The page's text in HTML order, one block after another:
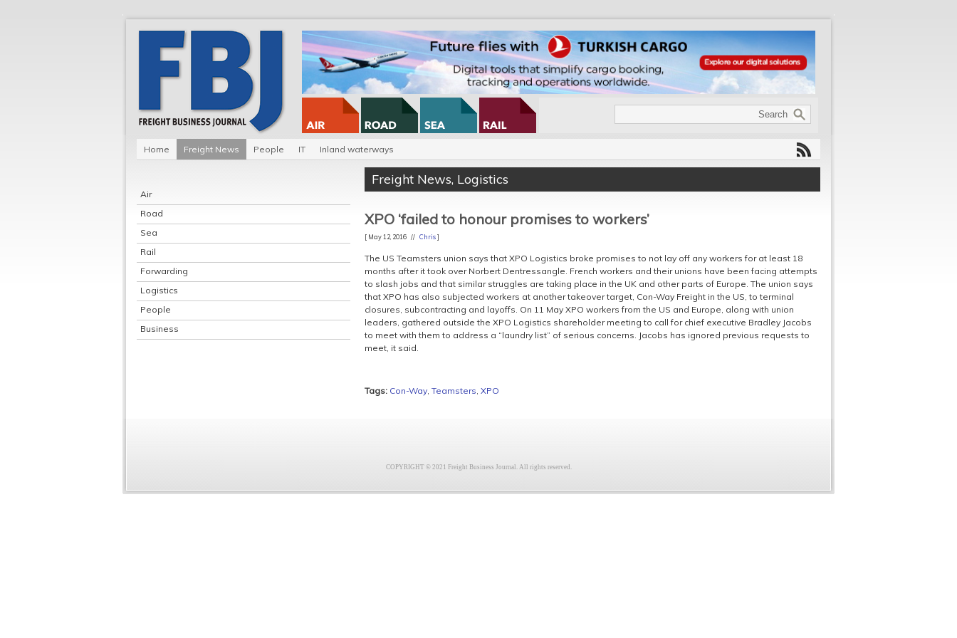
Home Freight News People IT Inland waterways
Air
Road
Sea
Rail
Forwarding
Logistics
People
Business
Freight News, Logistics
XPO ‘failed to honour promises to workers’
[ May 12, 2016 // Chris]
The US Teamsters union says that XPO Logistics broke promises to not lay off any workers for at least 18
months after it took over Norbert Dentressangle. French workers and their unions have been facing attempts
to slash jobs and that similar struggles are taking place in the UK and other parts of Europe. The union says
that XPO has also subjected workers at another takeover target, Con-Way Freight in the US, to terminal
closures, subcontracting and layoffs. On 11 May XPO workers from the US and Europe, along with union
leaders, gathered outside the XPO Logistics shareholder meeting to call for chief executive Bradley Jacobs
to meet with them to address a “laundry list” of serious concerns. Jacobs has ignored previous requests to
meet, it said.
Tags: Con-Way, Teamsters, XPO
COPYRIGHT © 2021 Freight Business Journal. All rights reserved.